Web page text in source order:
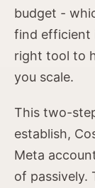
budget -
find efficient
right tool to
you scale.
This two-
establish,
Meta
of passively.